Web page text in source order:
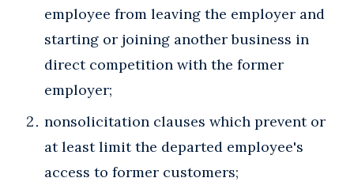
employee from leaving the employer and
starting or joining another business in
direct competition with the former
employer;
nonsolicitation clauses which prevent or
at least limit the departed employee's
access to former customers;